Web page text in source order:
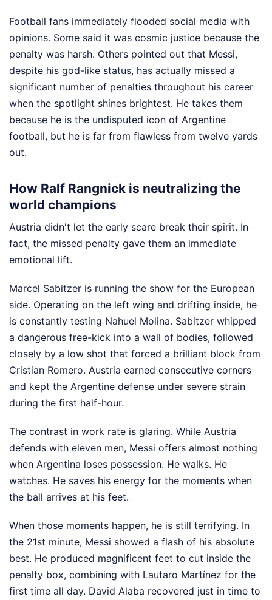
Football fans immediately flooded social media with
opinions. Some said it was cosmic justice because the
penalty was harsh. Others pointed out that Messi,
despite his god-like status, has actually missed a
significant number of penalties throughout his career
when the spotlight shines brightest. He takes them
because he is the undisputed icon of Argentine
football, but he is far from flawless from twelve yards
out.
How Ralf Rangnick is neutralizing the
world champions
Austria didn't let the early scare break their spirit. In
fact, the missed penalty gave them an immediate
emotional lift.
Marcel Sabitzer is running the show for the European
side. Operating on the left wing and drifting inside, he
is constantly testing Nahuel Molina. Sabitzer whipped
a dangerous free-kick into a wall of bodies, followed
closely by a low shot that forced a brilliant block from
Cristian Romero. Austria earned consecutive corners
and kept the Argentine defense under severe strain
during the first half-hour.
The contrast in work rate is glaring. While Austria
defends with eleven men, Messi offers almost nothing
when Argentina loses possession. He walks. He
watches. He saves his energy for the moments when
the ball arrives at his feet.
When those moments happen, he is still terrifying. In
the 21st minute, Messi showed a flash of his absolute
best. He produced magnificent feet to cut inside the
penalty box, combining with Lautaro Martínez for the
first time all day. David Alaba recovered just in time to